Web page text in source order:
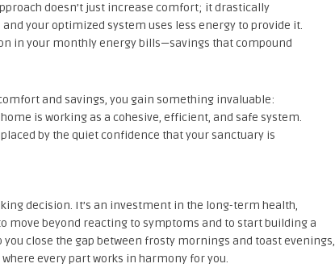
doesn’t just increase comfort; it drastically
your optimized system uses less energy to provide it.
in your monthly energy bills—savings that compound
and savings, you gain something invaluable:
is working as a cohesive, efficient, and safe system.
by the quiet confidence that your sanctuary is
decision. It’s an investment in the long-term health,
move beyond reacting to symptoms and to start building a
close the gap between frosty mornings and toast evenings,
every part works in harmony for you.